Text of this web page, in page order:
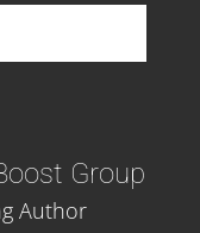
Group
Author